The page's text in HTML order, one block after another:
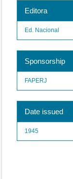
Editora
Ed. Nacional
Sponsorship
FAPERJ
Date issued
1945